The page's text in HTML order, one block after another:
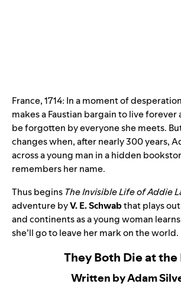
France, 1714: In a moment of
makes a Faustian bargain to live forever
be forgotten by everyone she meets.
changes when, after nearly 300 years,
across a young man in a hidden
remembers her name.
Thus begins The Invisible Life of Addie
adventure byV. E. Schwabthat plays
and continents as a young woman
she’ll go to leave her mark on the world.
They Both Die at the
Written by Adam